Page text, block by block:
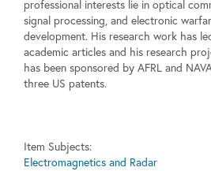
professional interests lie in optical
signal processing, and electronic
development. His research work has
academic articles and his research
has been sponsored by AFRL and
three US patents.
Item Subjects:
Electromagnetics and Radar